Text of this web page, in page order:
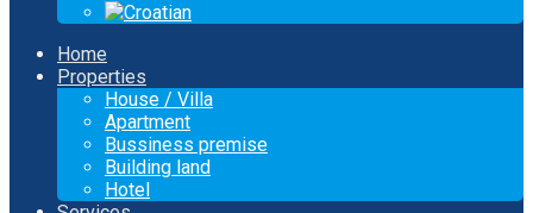
Home
Properties
House / Villa
Apartment
Bussiness premise
Building land
Hotel